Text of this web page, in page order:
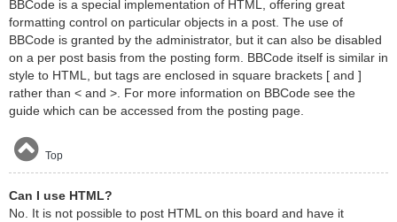
BBCode is a special implementation of HTML, offering great
formatting control on particular objects in a post. The use of
BBCode is granted by the administrator, but it can also be disabled
on a per post basis from the posting form. BBCode itself is similar in
style to HTML, but tags are enclosed in square brackets [ and ]
rather than < and >. For more information on BBCode see the
guide which can be accessed from the posting page.
Top
Can I use HTML?
No. It is not possible to post HTML on this board and have it